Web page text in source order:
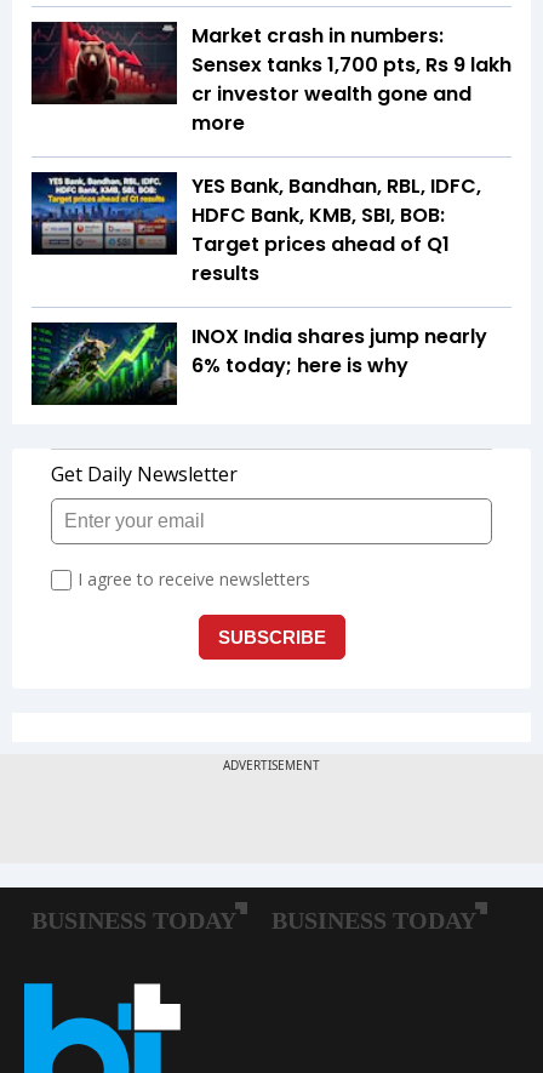
Market crash in numbers:
Sensex tanks 1,700 pts, Rs 9 lakh
cr investor wealth gone and
more
YES Bank, Bandhan, RBL, IDFC,
HDFC Bank, KMB, SBI, BOB:
Target prices ahead of Q1
results
INOX India shares jump nearly
6% today; here is why